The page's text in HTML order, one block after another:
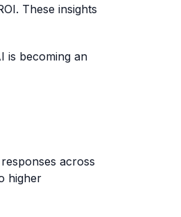
These insights
is becoming an
across
higher